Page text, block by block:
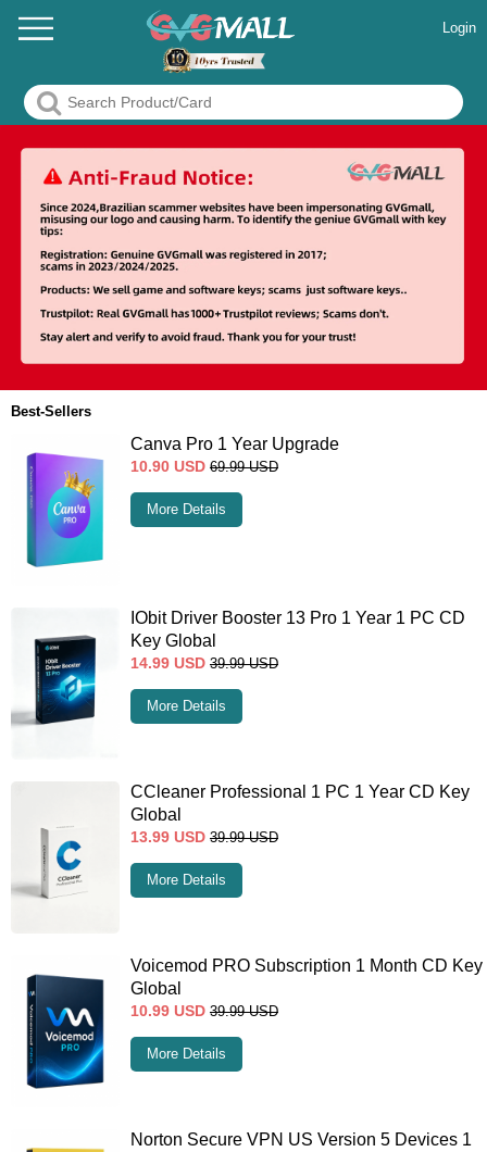
Login
Best-Sellers
Canva Pro 1 Year Upgrade
10.90 USD 69.99 USD
More Details
IObit Driver Booster 13 Pro 1 Year 1 PC CD
Key Global
14.99 USD 39.99 USD
More Details
CCleaner Professional 1 PC 1 Year CD Key
Global
13.99 USD 39.99 USD
More Details
Voicemod PRO Subscription 1 Month CD Key
Global
10.99 USD 39.99 USD
More Details
Norton Secure VPN US Version 5 Devices 1